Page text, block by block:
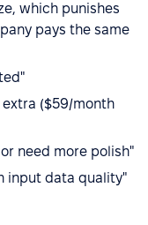
which punishes
pays the same
($59/month
need more polish"
input data quality"